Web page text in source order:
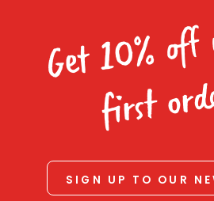
Get 10%
first
SIGN UP TO OUR